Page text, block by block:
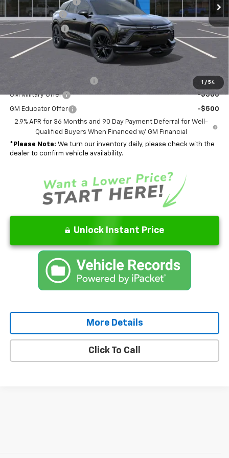
1 / 54
In Stock Ext. Int.
Customer Cash
-$1,000
Dealer Discount -$5,489
Final Price
Add. Offers you may Qualify For:
-$500
GM Military Offer -$500
GM Educator Offer
-$500
2.9% APR for 36 Months and 90 Day Payment Deferral for Well-
Qualified Buyers When Financed w/ GM Financial
* Please Note: We turn our inventory daily, please check with the
dealer to confirm vehicle availability.
Unlock Instant Price
More Details
Click To Call